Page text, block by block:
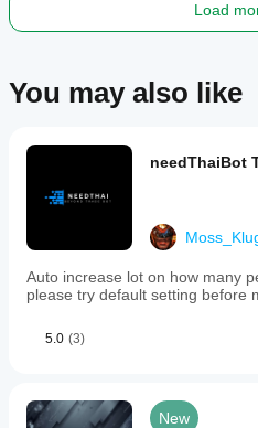
Load
You may also like
needThaiBot
Auto increase lot on how many
please try default setting before
5.0 (3)
New